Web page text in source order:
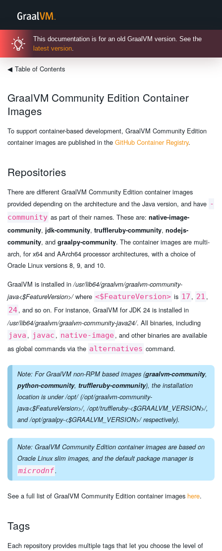
This documentation is for an old GraalVM version. See the
latest version
◀ Table of Contents
GraalVM Community Edition Container
Images
To support container-based development, GraalVM Community Edition
container images are published in the GitHub Container Registry.
Repositories
There are different GraalVM Community Edition container images
provided depending on the architecture and the Java version, and have -
community as part of their names. These are: native-image-
community, jdk-community, truffleruby-community, nodejs-
community, and graalpy-community. The container images are multi-
arch, for x64 and AArch64 processor architectures, with a choice of
Oracle Linux versions 8, 9, and 10.
GraalVM is installed in/usr/lib64/graalvm/graalvm-community-
java<$FeatureVersion>/where <$FeatureVersion> is 17 , 21 ,
24, and so on. For instance, GraalVM for JDK 24 is installed in
/usr/lib64/graalvm/graalvm-community-java24/. All binaries, including
java , javac , native-image, and other binaries are available
as global commands via the alternatives command.
Note: For GraalVM non-RPM based images (graalvm-community,
python-community, truffleruby-community), the installation
location is under/opt/(/opt/graalvm-community-
java<$FeatureVersion>/, /opt/truffleruby-<$GRAALVM_VERSION>/,
and/opt/graalpy-<$GRAALVM_VERSION>/respectively).
Note: GraalVM Community Edition container images are based on
Oracle Linux slim images, and the default package manager is
microdnf.
See a full list of GraalVM Community Edition container images here.
Tags
Each repository provides multiple tags that let you choose the level of